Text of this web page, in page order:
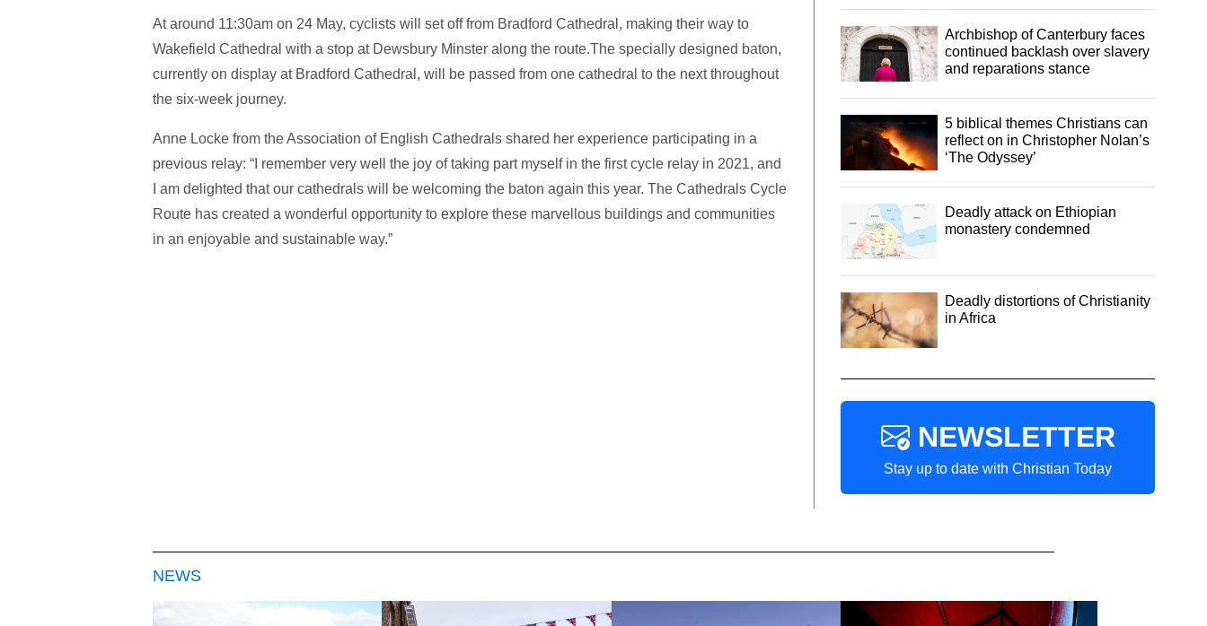
At around 11:30am on 24 May, cyclists will set off from Bradford Cathedral, making their way to
Wakefield Cathedral with a stop at Dewsbury Minster along the route.The specially designed baton,
currently on display at Bradford Cathedral, will be passed from one cathedral to the next throughout
the six-week journey.
Anne Locke from the Association of English Cathedrals shared her experience participating in a
previous relay: “I remember very well the joy of taking part myself in the first cycle relay in 2021, and
I am delighted that our cathedrals will be welcoming the baton again this year. The Cathedrals Cycle
Route has created a wonderful opportunity to explore these marvellous buildings and communities
in an enjoyable and sustainable way.”
Archbishop of Canterbury faces
continued backlash over slavery
and reparations stance
5 biblical themes Christians can
reflect on in Christopher Nolan’s
‘The Odyssey’
Deadly attack on Ethiopian
monastery condemned
Deadly distortions of Christianity
in Africa
NEWSLETTER
Stay up to date with Christian Today
NEWS